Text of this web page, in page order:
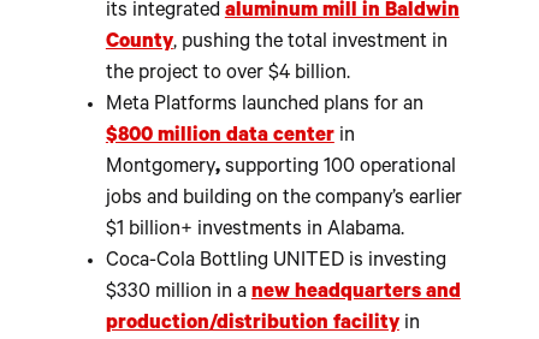
its integratedaluminum mill in Baldwin
County, pushing the total investment in
the project to over $4 billion.
Meta Platforms launched plans for an
$800 million data centerin
Montgomery,supporting 100 operational
jobs and building on the company’s earlier
$1 billion+ investments in Alabama.
Coca-Cola Bottling UNITED is investing
$330 million in anew headquarters and
production/distribution facilityin